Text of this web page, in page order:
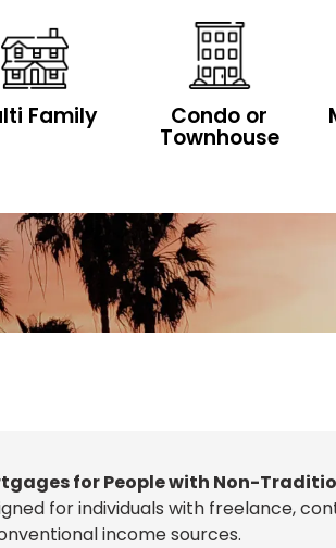
Family Condo or
Townhouse
for People with Non-
for individuals with freelance,
income sources.